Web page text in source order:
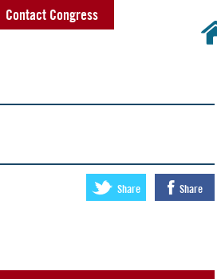
Contact Congress
Share Share